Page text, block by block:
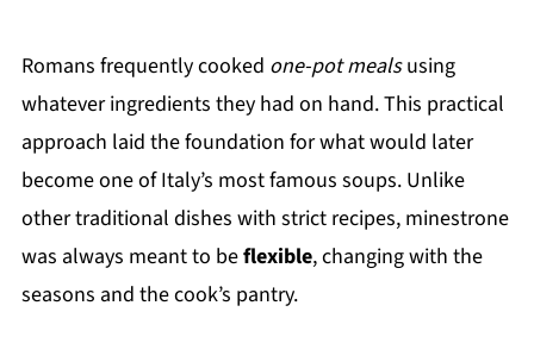
Romans frequently cooked one-pot mealsusing
whatever ingredients they had on hand. This practical
approach laid the foundation for what would later
become one of Italy’s most famous soups. Unlike
other traditional dishes with strict recipes, minestrone
was always meant to beflexible, changing with the
seasons and the cook’s pantry.